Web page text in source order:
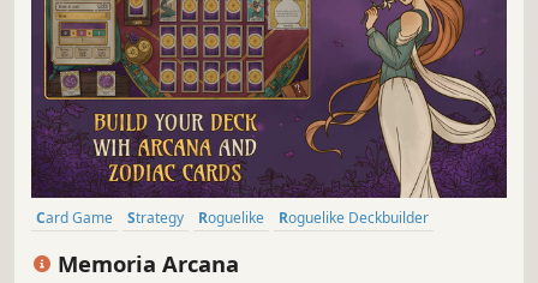
Card Game Strategy Roguelike
Roguelike Deckbuilder
Memoria Arcana